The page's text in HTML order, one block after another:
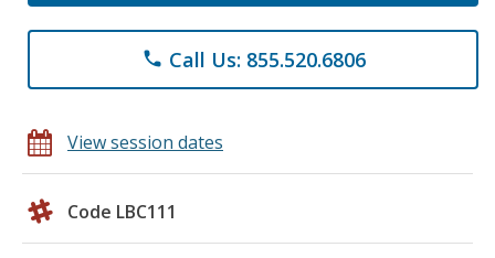
phone Call Us: 855.520.6806
View session dates
Code LBC111